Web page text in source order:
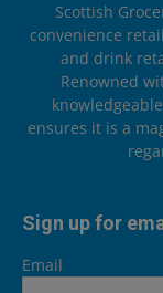
Scottish
convenience
and drink
Renowned
ensures it is a
Sign up for
Email